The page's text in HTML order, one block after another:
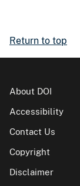
Return to top
About DOI
Accessibility
Contact Us
Copyright
Disclaimer